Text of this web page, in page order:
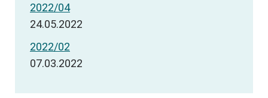
2022/04
24.05.2022
2022/02
07.03.2022